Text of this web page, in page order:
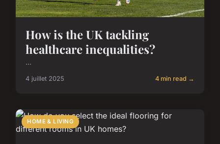
How is the UK tackling
healthcare inequalities?
...
4 juillet 2025 4 min read →
HOME & LIVING